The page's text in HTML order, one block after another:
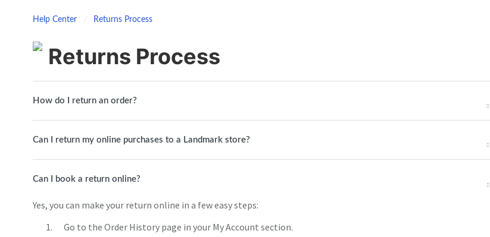
Help Center Returns Process
Returns Process
How do I return an order?
Can I return my online purchases to a Landmark store?
Can I book a return online?
Yes, you can make your return online in a few easy steps:
Go to the Order History page in your My Account section.